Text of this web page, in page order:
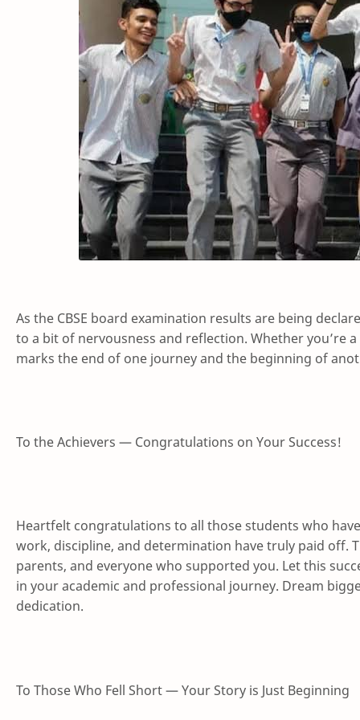
As the CBSE board examination results are being
to a bit of nervousness and reflection. Whether you’re
marks the end of one journey and the beginning of
To the Achievers — Congratulations on Your Success!
Heartfelt congratulations to all those students who
work, discipline, and determination have truly paid off.
parents, and everyone who supported you. Let this
in your academic and professional journey. Dream
dedication.
To Those Who Fell Short — Your Story is Just Beginning